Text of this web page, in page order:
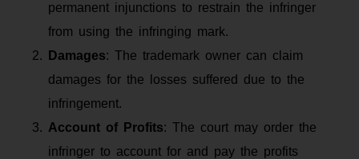
permanent injunctions to restrain the infringer
from using the infringing mark.
Damages: The trademark owner can claim
damages for the losses suffered due to the
infringement.
Account of Profits: The court may order the
infringer to account for and pay the profits